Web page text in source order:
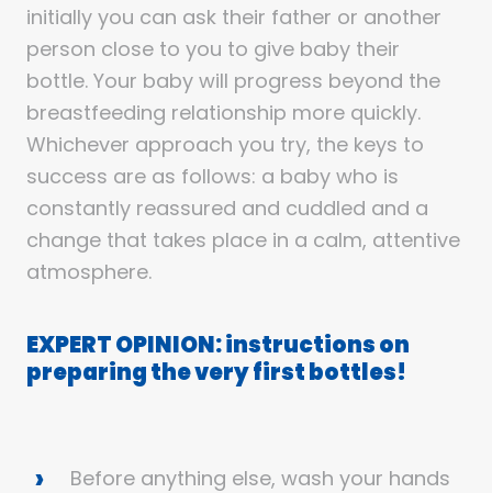
initially you can ask their father or another
person close to you to give baby their
bottle. Your baby will progress beyond the
breastfeeding relationship more quickly.
Whichever approach you try, the keys to
success are as follows: a baby who is
constantly reassured and cuddled and a
change that takes place in a calm, attentive
atmosphere.
EXPERT OPINION: instructions on
preparing the very first bottles!
Before anything else, wash your hands